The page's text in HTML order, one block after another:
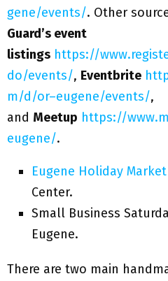
gene/events/. Other
Guard’s event
listings https://
do/events/, Eventbrite
m/d/or–eugene/events/,
and Meetup https://
eugene/.
Eugene Holiday Market
Center.
Small Business
Eugene.
There are two main